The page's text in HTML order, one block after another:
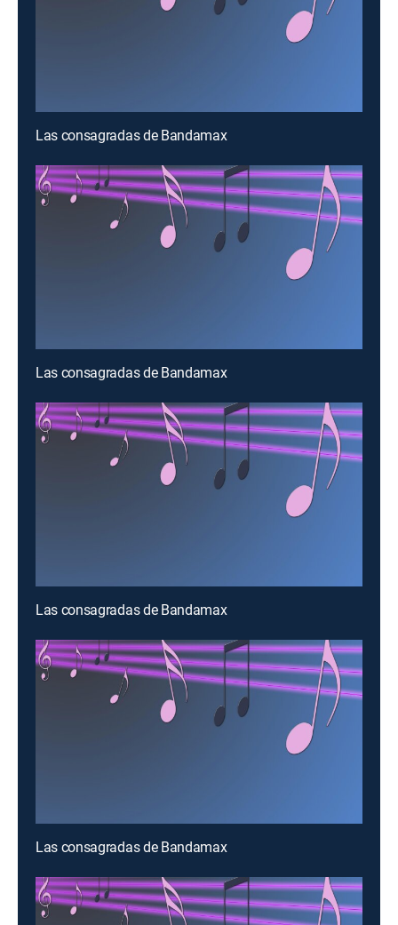
Las consagradas de Bandamax
Las consagradas de Bandamax
Las consagradas de Bandamax
Las consagradas de Bandamax